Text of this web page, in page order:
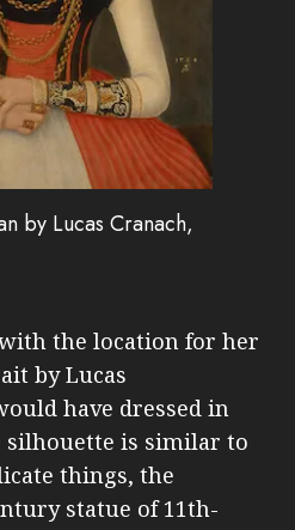
by Lucas Cranach,
the location for her
by Lucas
have dressed in
silhouette is similar to
things, the
statue of 11th-